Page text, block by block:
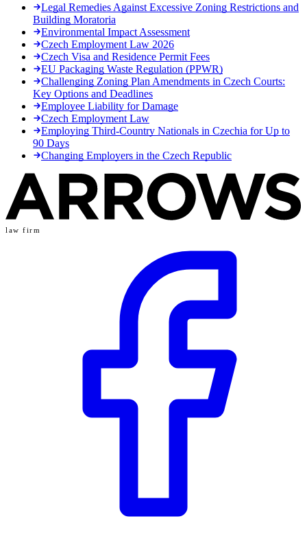
Legal Remedies Against Excessive Zoning Restrictions and
Building Moratoria
Environmental Impact Assessment
Czech Employment Law 2026
Czech Visa and Residence Permit Fees
EU Packaging Waste Regulation (PPWR)
Challenging Zoning Plan Amendments in Czech Courts:
Key Options and Deadlines
Employee Liability for Damage
Czech Employment Law
Employing Third-Country Nationals in Czechia for Up to
90 Days
Changing Employers in the Czech Republic
law firm